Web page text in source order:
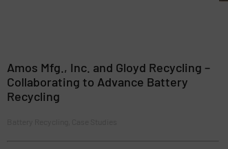
Amos Mfg., Inc. and Gloyd Recycling –
Collaborating to Advance Battery
Recycling